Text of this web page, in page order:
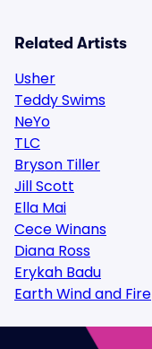
Related Artists
Usher
Teddy Swims
NeYo
TLC
Bryson Tiller
Jill Scott
Ella Mai
Cece Winans
Diana Ross
Erykah Badu
Earth Wind and Fire